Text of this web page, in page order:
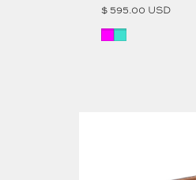
$ 595.00 USD
MAGENTA